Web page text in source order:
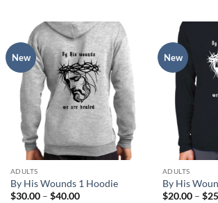
$17.00
New
ADULTS
By His Wounds 1 Hoodie
$30.00 – $40.00Price
New
ADULTS
By His
$20.00 – $